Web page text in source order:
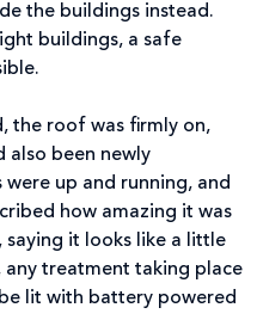
the buildings instead.
buildings, a safe
the roof was firmly on,
also been newly
up and running, and
how amazing it was
it looks like a little
treatment taking place
lit with battery powered